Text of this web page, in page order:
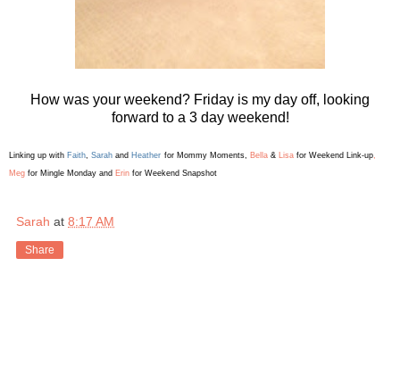
How was your weekend? Friday is my day off, looking
forward to a 3 day weekend!
Linking up with Faith, Sarah and Heather for Mommy Moments, Bella & Lisa for Weekend Link-up,
Meg for Mingle Monday and Erin for Weekend Snapshot
Sarah at 8:17 AM
Share